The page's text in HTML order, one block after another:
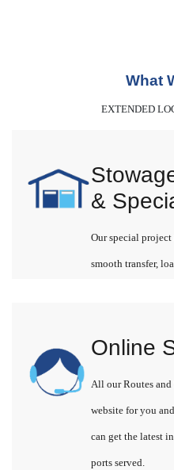
What
EXTENDED
&
Our special project
smooth transfer,
Online
All our Routes and
website for you
can get the latest
ports served.